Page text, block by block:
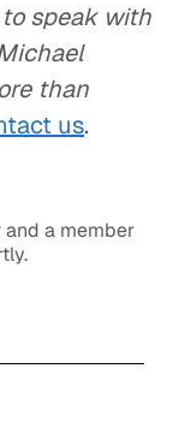
speak with
than
us.
a member